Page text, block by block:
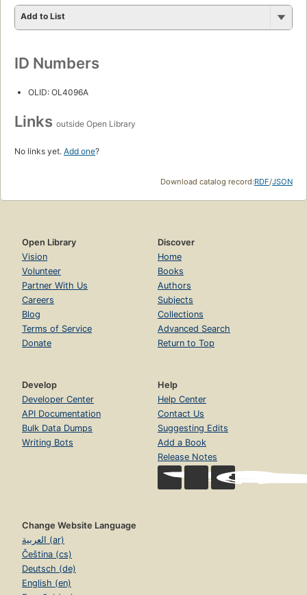
Add to List
ID Numbers
OLID: OL4096A
Links outside Open Library
No links yet. Add one?
Download catalog record:RDF/JSON
Open Library
Vision
Volunteer
Partner With Us
Careers
Blog
Terms of Service
Donate
Discover
Home
Books
Authors
Subjects
Collections
Advanced Search
Return to Top
Develop
Developer Center
API Documentation
Bulk Data Dumps
Writing Bots
Help
Help Center
Contact Us
Suggesting Edits
Add a Book
Release Notes
Change Website Language
العربية (ar)
Čeština (cs)
Deutsch (de)
English (en)